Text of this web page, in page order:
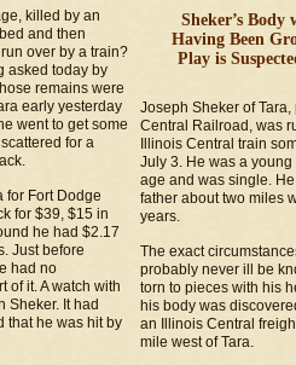
killed by an
and then
over by a train?
asked today by
remains were
early yesterday
went to get some
for a
for Fort Dodge
for $39, $15 in
he had $2.17
Just before
had no
of it. A watch with
Sheker. It had
that he was hit by
Sheker’s
Having Been
Play is
Joseph Sheker of
Central Railroad, was
Illinois Central train
July 3. He was a
age and was single.
father about two miles
years.
The exact
probably never ill be
torn to pieces with his
his body was
an Illinois Central
mile west of Tara.